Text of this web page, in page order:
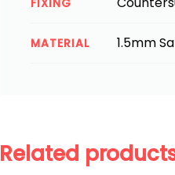
FIXING
MATERIAL 1.5mm
Related